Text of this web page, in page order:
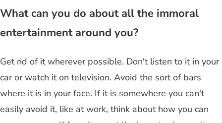
What can you do about all the immoral
entertainment around you?
Get rid of it wherever possible. Don't listen to it in your
car or watch it on television. Avoid the sort of bars
where it is in your face. If it is somewhere you can't
easily avoid it, like at work, think about how you can